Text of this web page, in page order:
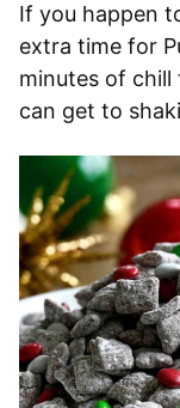
If you happen
extra time for
minutes of chill
can get to